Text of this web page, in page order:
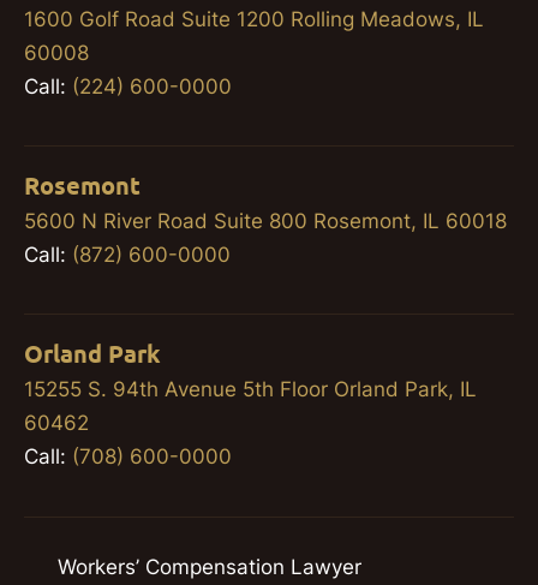
1600 Golf Road Suite 1200 Rolling Meadows, IL
60008
Call: (224) 600-0000
Rosemont
5600 N River Road Suite 800 Rosemont, IL 60018
Call: (872) 600-0000
Orland Park
15255 S. 94th Avenue 5th Floor Orland Park, IL
60462
Call: (708) 600-0000
Workers’ Compensation Lawyer